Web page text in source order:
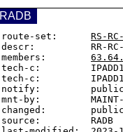
RADB
route-set: RS-
descr:          RR-RC-
members:
tech-c:
tech-c:
notify:
mnt-by:         MAINT-
changed:
source:         RADB